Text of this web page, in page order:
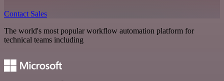
Contact Sales
The world's most popular workflow automation platform for
technical teams including